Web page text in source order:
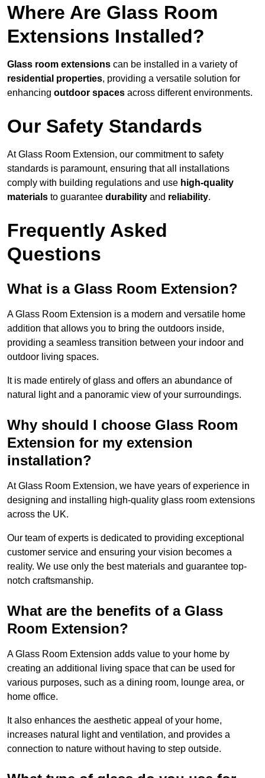
Where Are Glass Room
Extensions Installed?
Glass room extensions can be installed in a variety of
residential properties, providing a versatile solution for
enhancing outdoor spaces across different environments.
Our Safety Standards
At Glass Room Extension, our commitment to safety
standards is paramount, ensuring that all installations
comply with building regulations and use high-quality
materials to guarantee durability and reliability.
Frequently Asked
Questions
What is a Glass Room Extension?
A Glass Room Extension is a modern and versatile home
addition that allows you to bring the outdoors inside,
providing a seamless transition between your indoor and
outdoor living spaces.
It is made entirely of glass and offers an abundance of
natural light and a panoramic view of your surroundings.
Why should I choose Glass Room
Extension for my extension
installation?
At Glass Room Extension, we have years of experience in
designing and installing high-quality glass room extensions
across the UK.
Our team of experts is dedicated to providing exceptional
customer service and ensuring your vision becomes a
reality. We use only the best materials and guarantee top-
notch craftsmanship.
What are the benefits of a Glass
Room Extension?
A Glass Room Extension adds value to your home by
creating an additional living space that can be used for
various purposes, such as a dining room, lounge area, or
home office.
It also enhances the aesthetic appeal of your home,
increases natural light and ventilation, and provides a
connection to nature without having to step outside.